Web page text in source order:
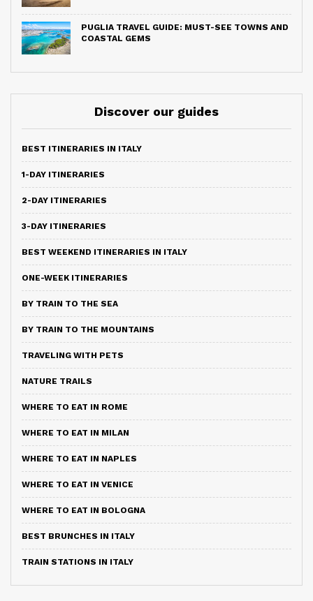
PUGLIA TRAVEL GUIDE: MUST-SEE TOWNS AND
COASTAL GEMS
Discover our guides
BEST ITINERARIES IN ITALY
1-DAY ITINERARIES
2-DAY ITINERARIES
3-DAY ITINERARIES
BEST WEEKEND ITINERARIES IN ITALY
ONE-WEEK ITINERARIES
BY TRAIN TO THE SEA
BY TRAIN TO THE MOUNTAINS
TRAVELING WITH PETS
NATURE TRAILS
WHERE TO EAT IN ROME
WHERE TO EAT IN MILAN
WHERE TO EAT IN NAPLES
WHERE TO EAT IN VENICE
WHERE TO EAT IN BOLOGNA
BEST BRUNCHES IN ITALY
TRAIN STATIONS IN ITALY